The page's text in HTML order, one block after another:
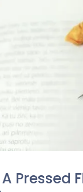
Pressed